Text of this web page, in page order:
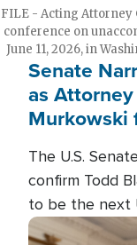
FILE - Acting Attorney
conference on
June 11, 2026, in
Senate
as
Murkowski
The U.S.
confirm Todd
to be the next
Image